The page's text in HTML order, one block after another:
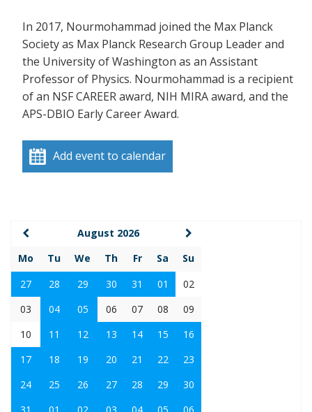
In 2017, Nourmohammad joined the Max Planck
Society as Max Planck Research Group Leader and
the University of Washington as an Assistant
Professor of Physics. Nourmohammad is a recipient
of an NSF CAREER award, NIH MIRA award, and the
APS-DBIO Early Career Award.
Add event to calendar
August 2026
Mo
Tu We Th Fr Sa
Su
27
28 29 30 31 01
02
03
04 05 06 07 08
09
10
11 12 13 14 15
16
17
18 19 20 21 22
23
24
25 26 27 28 29
30